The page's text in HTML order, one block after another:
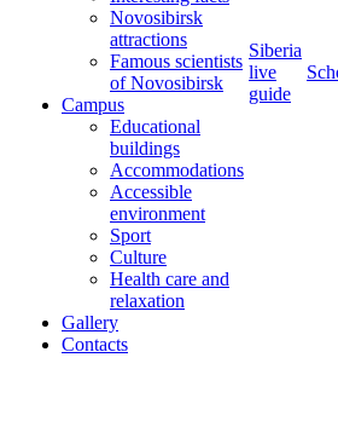
Novosibirsk
attractions
Famous scientists
of Novosibirsk
Campus
Educational
buildings
Accommodations
Accessible
environment
Sport
Culture
Health care and
relaxation
Gallery
Contacts
Siberia
live
guide